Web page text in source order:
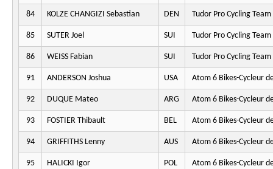
84 KOLZE CHANGIZI Sebastian DEN Tudor Pro Cycling Team
85 SUTER Joel SUI Tudor Pro Cycling Team
86 WEISS Fabian SUI Tudor Pro Cycling Team
91 ANDERSON Joshua USA Atom 6 Bikes-Cycleur
92 DUQUE Mateo ARG Atom 6 Bikes-Cycleur
93 FOSTIER Thibault BEL Atom 6 Bikes-Cycleur
94 GRIFFITHS Lenny AUS Atom 6 Bikes-Cycleur
95 HALICKI Igor POL Atom 6 Bikes-Cycleur